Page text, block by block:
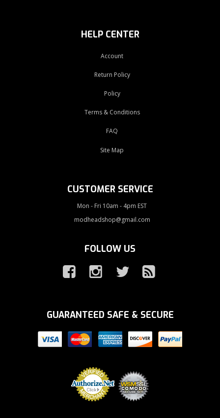
HELP CENTER
Account
Return Policy
Policy
Terms & Conditions
FAQ
Site Map
CUSTOMER SERVICE
Mon - Fri 10am - 4pm EST
modheadshop@gmail.com
FOLLOW US
GUARANTEED SAFE & SECURE